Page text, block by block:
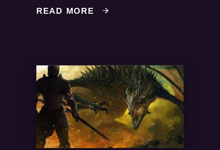
READ MORE